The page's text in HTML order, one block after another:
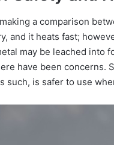
a comparison
and it heats fast;
may be leached into
have been concerns.
such, is safer to use